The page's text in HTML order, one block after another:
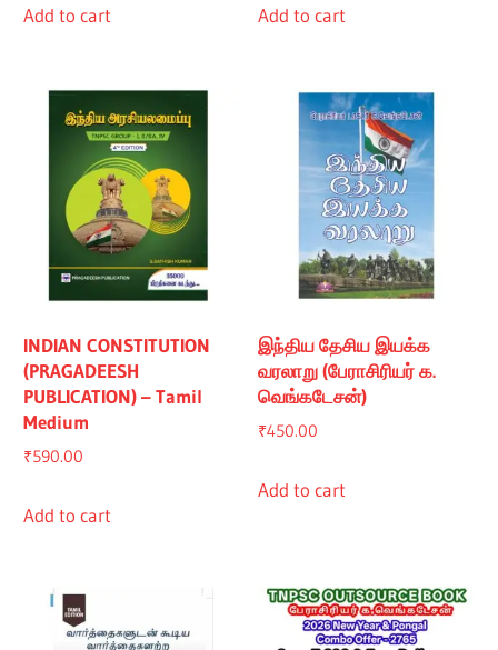
was:
Add to cart Add to cart
INDIAN CONSTITUTION
(PRAGADEESH
PUBLICATION) – Tamil
Medium
₹590.00
Add to cart
இந்திய தேசிய இயக்க
வரலாறு (பேராசிரியர் க.
வெங்கடேசன்)
₹450.00
Add to cart